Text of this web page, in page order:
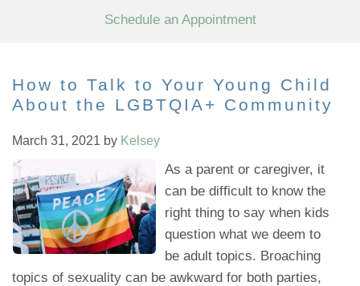
Schedule an Appointment
How to Talk to Your Young Child
About the LGBTQIA+ Community
March 31, 2021 by Kelsey
As a parent or caregiver, it
can be difficult to know the
right thing to say when kids
question what we deem to
be adult topics. Broaching
topics of sexuality can be awkward for both parties,